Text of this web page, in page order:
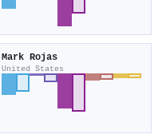
Mark Rojas
United States